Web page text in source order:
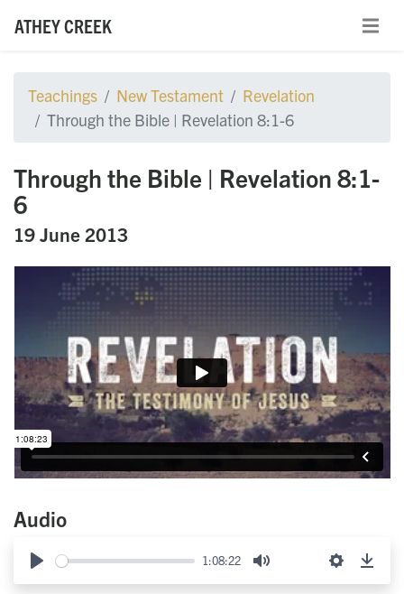
ATHEY CREEK
Teachings New Testament
Revelation
Through the Bible | Revelation 8:1-6
Through the Bible | Revelation 8:1-
6
19 June 2013
Audio
Play
1:08:22
Mute Settings